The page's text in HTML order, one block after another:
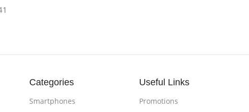
Categories
Smartphones
Useful Links
Promotions